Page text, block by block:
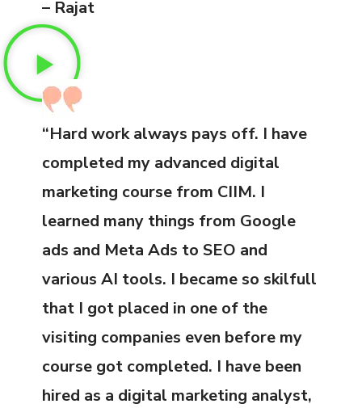
– Rajat
“Hard work always pays off. I have
completed my advanced digital
marketing course from CIIM. I
learned many things from Google
ads and Meta Ads to SEO and
various AI tools. I became so skilfull
that I got placed in one of the
visiting companies even before my
course got completed. I have been
hired as a digital marketing analyst,